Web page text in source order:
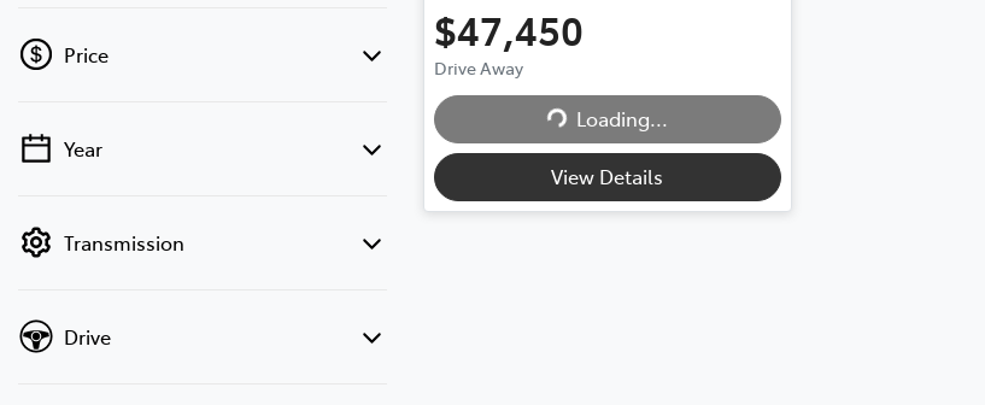
Price
💡 Price filters are disabled when finance
Year
Transmission
Drive
$47,450
Drive Away Loading...
Loading...
View Details